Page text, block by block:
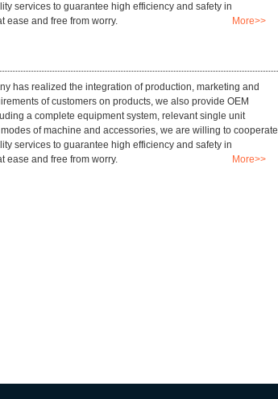
services to guarantee high efficiency and safety in
ease and free from worry.
More>>
has realized the integration of production, marketing and
of customers on products, we also provide OEM
a complete equipment system, relevant single unit
of machine and accessories, we are willing to cooperate
services to guarantee high efficiency and safety in
ease and free from worry.
More>>